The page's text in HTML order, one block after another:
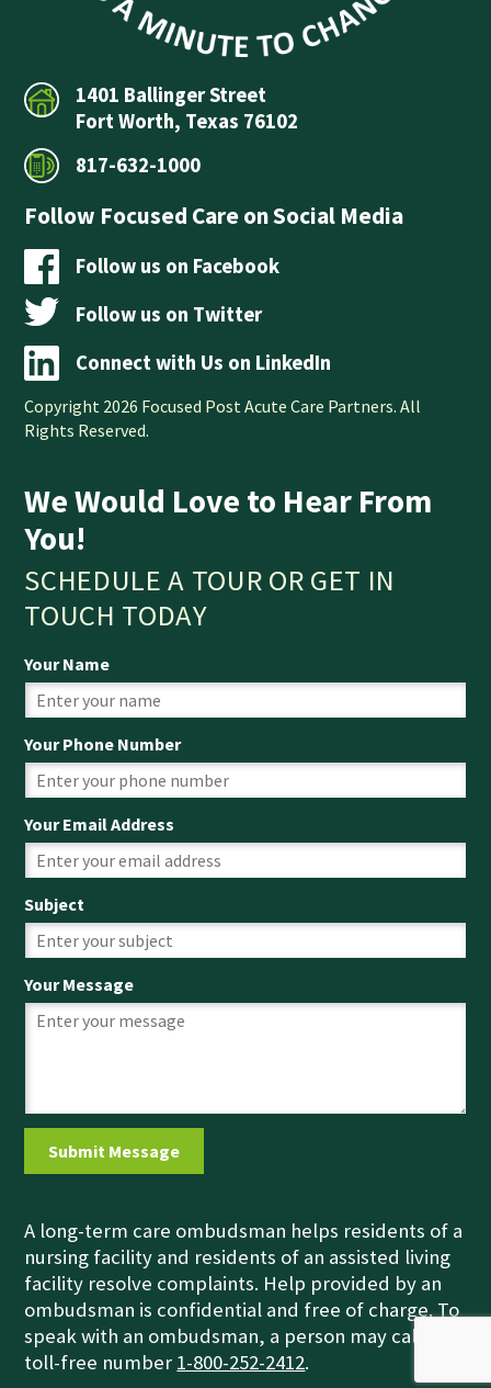
1401 Ballinger Street
Fort Worth, Texas 76102
817-632-1000
Follow Focused Care on Social Media
Follow us on Facebook
Follow us on Twitter
Connect with Us on LinkedIn
Copyright 2026 Focused Post Acute Care Partners. All
Rights Reserved.
We Would Love to Hear From
You!
SCHEDULE A TOUR OR GET IN
TOUCH TODAY
Your Name
Your Phone Number
Your Email Address
Subject
Your Message
A long-term care ombudsman helps residents of a
nursing facility and residents of an assisted living
facility resolve complaints. Help provided by an
ombudsman is confidential and free of charge. To
speak with an ombudsman, a person may call the
toll-free number 1-800-252-2412.